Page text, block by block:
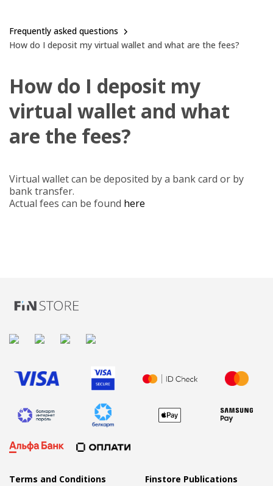
Frequently asked questions
How do I deposit my virtual wallet and what are the fees?
How do I deposit my
virtual wallet and what
are the fees?
Virtual wallet can be deposited by a bank card or by
bank transfer.
Actual fees can be found here
Terms and Conditions
Finstore Publications